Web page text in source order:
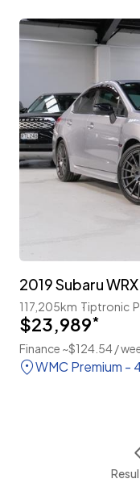
2019 Subaru
117,205km Tiptronic
$23,989*
Finance ~$124.54 /
WMC Premium -